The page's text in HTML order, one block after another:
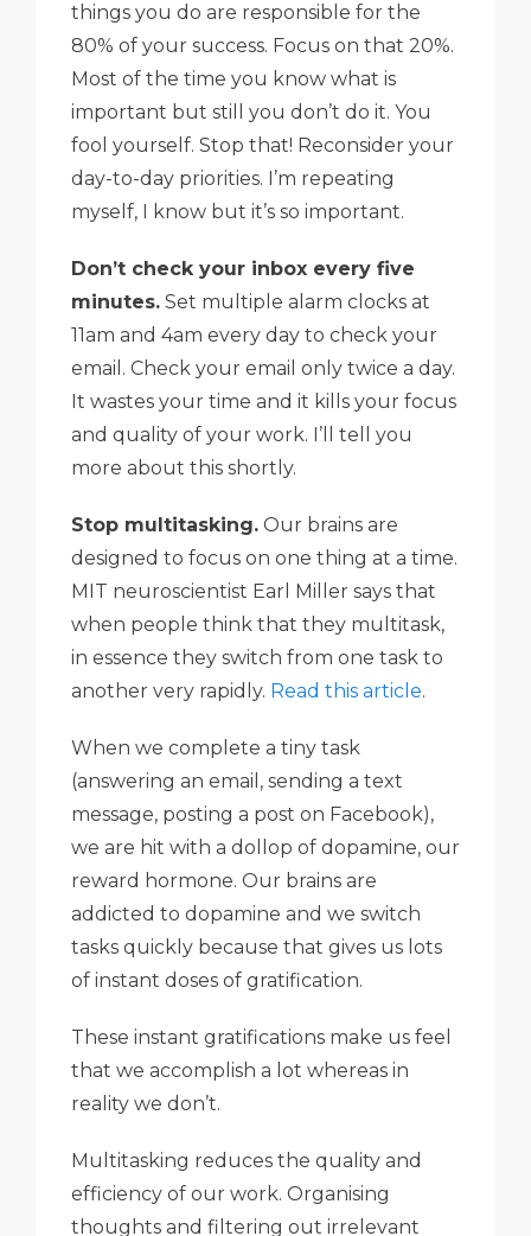
things you do are responsible for the
80% of your success. Focus on that 20%.
Most of the time you know what is
important but still you don’t do it. You
fool yourself. Stop that! Reconsider your
day-to-day priorities. I’m repeating
myself, I know but it’s so important.
Don’t check your inbox every five
minutes. Set multiple alarm clocks at
11am and 4am every day to check your
email. Check your email only twice a day.
It wastes your time and it kills your focus
and quality of your work. I’ll tell you
more about this shortly.
Stop multitasking. Our brains are
designed to focus on one thing at a time.
MIT neuroscientist Earl Miller says that
when people think that they multitask,
in essence they switch from one task to
another very rapidly. Read this article.
When we complete a tiny task
(answering an email, sending a text
message, posting a post on Facebook),
we are hit with a dollop of dopamine, our
reward hormone. Our brains are
addicted to dopamine and we switch
tasks quickly because that gives us lots
of instant doses of gratification.
These instant gratifications make us feel
that we accomplish a lot whereas in
reality we don’t.
Multitasking reduces the quality and
efficiency of our work. Organising
thoughts and filtering out irrelevant